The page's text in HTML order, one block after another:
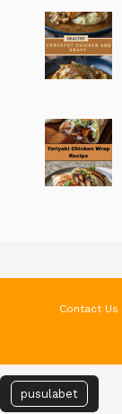
Contact Us
pusulabet